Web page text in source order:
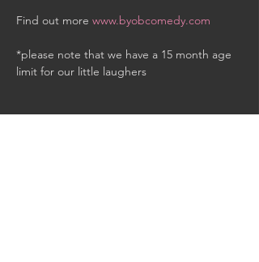
Find out more www.byobcomedy.com
*please note that we have a 15 month age
limit for our little laughers